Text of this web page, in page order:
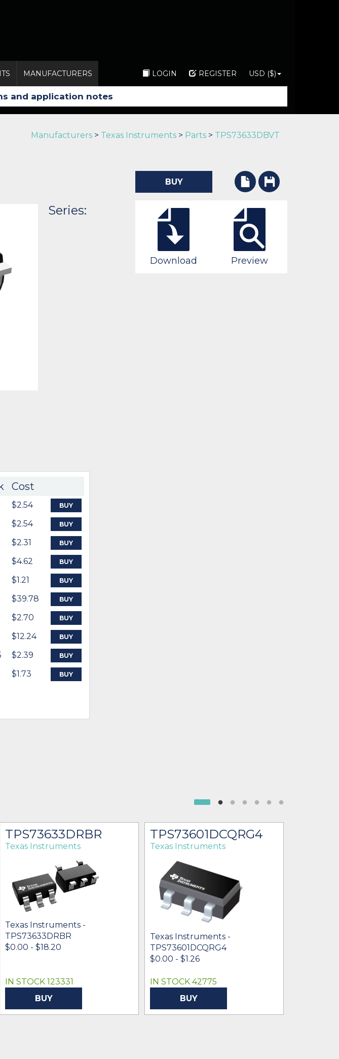
MANUFACTURERS LOGIN REGISTER USD ($)
Manufacturers > Texas Instruments > Parts > TPS73633DBVT
Series:
Cost
$2.54 BUY
$2.54 BUY
$2.31 BUY
$4.62 BUY
$1.21 BUY
$39.78 BUY
$2.70 BUY
$12.24 BUY
$2.39 BUY
$1.73 BUY
BUY
Download Preview
TPS73633DRBR
Texas Instruments
Texas Instruments -
TPS73633DRBR
$0.00 - $18.20
IN STOCK 123331
BUY
TPS73601DCQRG4
Texas Instruments
Texas Instruments -
TPS73601DCQRG4
$0.00 - $1.26
IN STOCK 42775
BUY